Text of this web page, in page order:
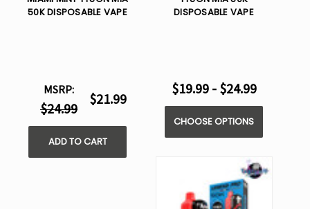
50K DISPOSABLE VAPE
MSRP:
$24.99
$21.99
ADD TO CART
DISPOSABLE VAPE
$19.99 - $24.99
CHOOSE OPTIONS